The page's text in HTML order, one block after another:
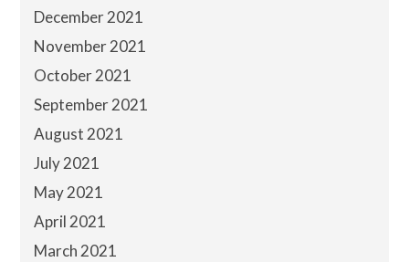
December 2021
November 2021
October 2021
September 2021
August 2021
July 2021
May 2021
April 2021
March 2021